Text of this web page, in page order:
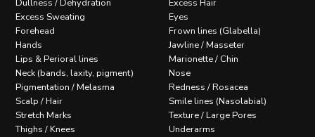
Dullness / Dehydration
Excess Hair
Excess Sweating
Eyes
Forehead
Frown lines (Glabella)
Hands
Jawline / Masseter
Lips & Perioral lines
Marionette / Chin
Neck (bands, laxity, pigment)
Nose
Pigmentation / Melasma
Redness / Rosacea
Scalp / Hair
Smile lines (Nasolabial)
Stretch Marks
Texture / Large Pores
Thighs / Knees
Underarms